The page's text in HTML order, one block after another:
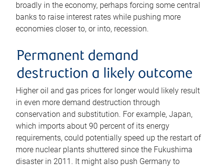
broadly in the economy, perhaps forcing some central
banks to raise interest rates while pushing more
economies closer to, or into, recession.
Permanent demand
destruction a likely outcome
Higher oil and gas prices for longer would likely result
in even more demand destruction through
conservation and substitution. For example, Japan,
which imports about 90 percent of its energy
requirements, could potentially speed up the restart of
more nuclear plants shuttered since the Fukushima
disaster in 2011. It might also push Germany to